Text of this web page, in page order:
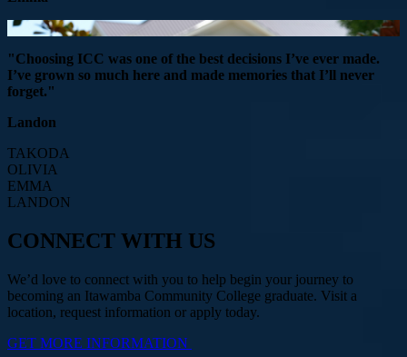
"Choosing ICC was one of the best decisions I’ve ever made.
I’ve grown so much here and made memories that I’ll never
forget."
Landon
TAKODA
OLIVIA
EMMA
LANDON
CONNECT WITH US
We’d love to connect with you to help begin your journey to
becoming an Itawamba Community College graduate. Visit a
location, request information or apply today.
GET MORE INFORMATION